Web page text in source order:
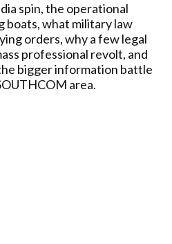
spin, the operational
boats, what military law
orders, why a few legal
professional revolt, and
bigger information battle
area.